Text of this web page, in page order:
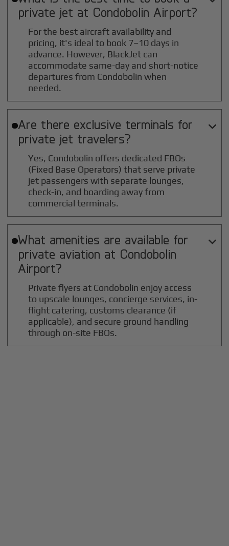
private jet at Condobolin Airport?
For the best aircraft availability and
pricing, it's ideal to book 7–10 days in
advance. However, BlackJet can
accommodate same-day and short-notice
departures from Condobolin when
needed.
Are there exclusive terminals for
private jet travelers?

Yes, Condobolin offers dedicated FBOs
(Fixed Base Operators) that serve private
jet passengers with separate lounges,
check-in, and boarding away from
commercial terminals.
What amenities are available for
private aviation at Condobolin
Airport?

Private flyers at Condobolin enjoy access
to upscale lounges, concierge services, in-
flight catering, customs clearance (if
applicable), and secure ground handling
through on-site FBOs.